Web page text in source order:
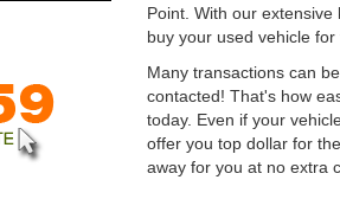
Point. With our
buy your used vehicle
Many transactions can
contacted! That's how
today. Even if your
offer you top dollar for
away for you at no extra